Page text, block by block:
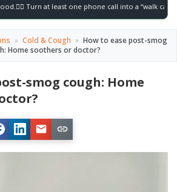
Turn at least one phone call into a “walk call” and
» Cold & Cough » How to ease post-smog
Home soothers or doctor?
smog cough: Home